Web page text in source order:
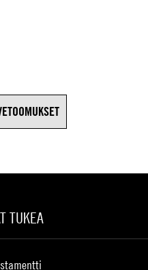
TUKEA